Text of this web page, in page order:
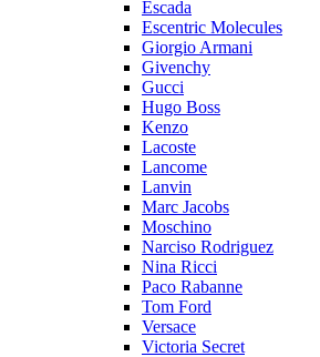
Escada
Escentric Molecules
Giorgio Armani
Givenchy
Gucci
Hugo Boss
Kenzo
Lacoste
Lancome
Lanvin
Marc Jacobs
Moschino
Narciso Rodriguez
Nina Ricci
Paco Rabanne
Tom Ford
Versace
Victoria Secret